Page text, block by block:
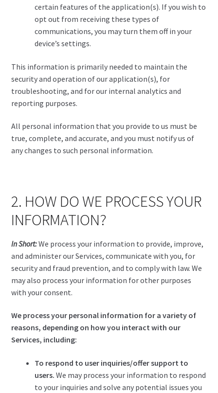
certain features of the application(s). If you wish to
opt out from receiving these types of
communications, you may turn them off in your
device’s settings.
This information is primarily needed to maintain the
security and operation of our application(s), for
troubleshooting, and for our internal analytics and
reporting purposes.
All personal information that you provide to us must be
true, complete, and accurate, and you must notify us of
any changes to such personal information.
2. HOW DO WE PROCESS YOUR
INFORMATION?
In Short:We process your information to provide, improve,
and administer our Services, communicate with you, for
security and fraud prevention, and to comply with law. We
may also process your information for other purposes
with your consent.
We process your personal information for a variety of
reasons, depending on how you interact with our
Services, including:
To respond to user inquiries/offer support to
users. We may process your information to respond
to your inquiries and solve any potential issues you